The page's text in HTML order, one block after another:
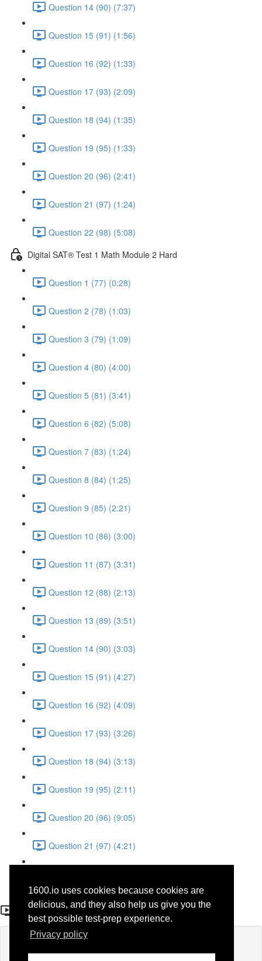
1600.io uses cookies because cookies are
delicious, and they also help us give you the
best possible test-prep experience.
Privacy policy
Question 14 (90) (7:37)
Question 15 (91) (1:56)
Question 16 (92) (1:33)
Question 17 (93) (2:09)
Question 18 (94) (1:35)
Question 19 (95) (1:33)
Question 20 (96) (2:41)
Question 21 (97) (1:24)
Question 22 (98) (5:08)
Digital SAT® Test 1 Math Module 2 Hard
Question 1 (77) (0:28)
Question 2 (78) (1:03)
Question 3 (79) (1:09)
Question 4 (80) (4:00)
Question 5 (81) (3:41)
Question 6 (82) (5:08)
Question 7 (83) (1:24)
Question 8 (84) (1:25)
Question 9 (85) (2:21)
Question 10 (86) (3:00)
Question 11 (87) (3:31)
Question 12 (88) (2:13)
Question 13 (89) (3:51)
Question 14 (90) (3:03)
Question 15 (91) (4:27)
Question 16 (92) (4:09)
Question 17 (93) (3:26)
Question 18 (94) (3:13)
Question 19 (95) (2:11)
Question 20 (96) (9:05)
Question 21 (97) (4:21)
Question 21 (97)
If you're already enrolled,you'll need to login.